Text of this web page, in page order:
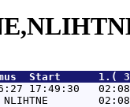
Start
17:49:30